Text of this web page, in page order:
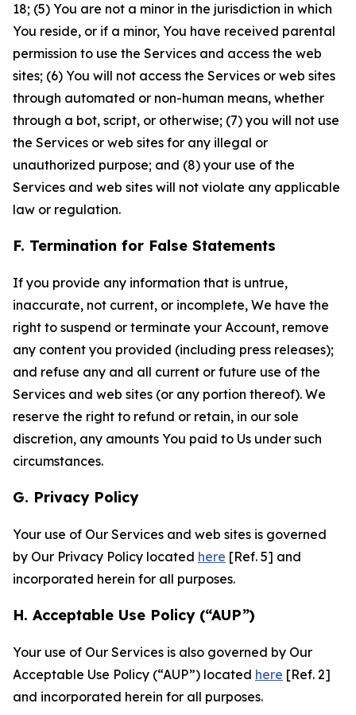
18; (5) You are not a minor in the jurisdiction in which
You reside, or if a minor, You have received parental
permission to use the Services and access the web
sites; (6) You will not access the Services or web sites
through automated or non-human means, whether
through a bot, script, or otherwise; (7) you will not use
the Services or web sites for any illegal or
unauthorized purpose; and (8) your use of the
Services and web sites will not violate any applicable
law or regulation.
F. Termination for False Statements
If you provide any information that is untrue,
inaccurate, not current, or incomplete, We have the
right to suspend or terminate your Account, remove
any content you provided (including press releases);
and refuse any and all current or future use of the
Services and web sites (or any portion thereof). We
reserve the right to refund or retain, in our sole
discretion, any amounts You paid to Us under such
circumstances.
G. Privacy Policy
Your use of Our Services and web sites is governed
by Our Privacy Policy located here [Ref. 5] and
incorporated herein for all purposes.
H. Acceptable Use Policy (“AUP”)
Your use of Our Services is also governed by Our
Acceptable Use Policy (“AUP”) located here [Ref. 2]
and incorporated herein for all purposes.